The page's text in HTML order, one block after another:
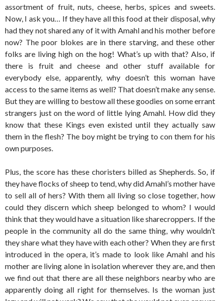
assortment of fruit, nuts, cheese, herbs, spices and sweets.
Now, I ask you… If they have all this food at their disposal, why
had they not shared any of it with Amahl and his mother before
now? The poor blokes are in there starving, and these other
folks are living high on the hog! What’s up with that? Also, if
there is fruit and cheese and other stuff available for
everybody else, apparently, why doesn’t this woman have
access to the same items as well? That doesn’t make any sense.
But they are willing to bestow all these goodies on some errant
strangers just on the word of little lying Amahl. How did they
know that these Kings even existed until they actually saw
them in the flesh? The boy might be trying to con them for his
own purposes.
Plus, the score has these choristers billed as Shepherds. So, if
they have flocks of sheep to tend, why did Amahl’s mother have
to sell all of hers? With them all living so close together, how
could they discern which sheep belonged to whom? I would
think that they would have a situation like sharecroppers. If the
people in the community all do the same thing, why wouldn’t
they share what they have with each other? When they are first
introduced in the opera, it’s made to look like Amahl and his
mother are living alone in isolation wherever they are, and then
we find out that there are all these neighbors nearby who are
apparently doing all right for themselves. Is the woman just